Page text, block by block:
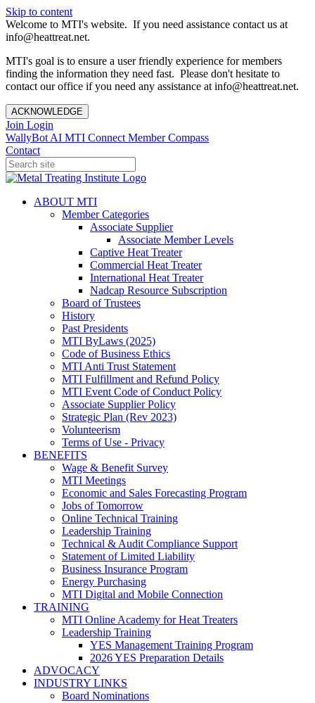
Skip to content
Welcome to MTI's website. If you need assistance contact us at
info@heattreat.net.
MTI's goal is to ensure a user friendly experience for members
finding the information they need fast. Please don't hesitate to
contact our office if you need any assistance at info@heattreat.net.
ACKNOWLEDGE
Join Login
WallyBot AI MTI Connect Member Compass
Contact
ABOUT MTI
Member Categories
Associate Supplier
Associate Member Levels
Captive Heat Treater
Commercial Heat Treater
International Heat Treater
Nadcap Resource Subscription
Board of Trustees
History
Past Presidents
MTI ByLaws (2025)
Code of Business Ethics
MTI Anti Trust Statement
MTI Fulfillment and Refund Policy
MTI Event Code of Conduct Policy
Associate Supplier Policy
Strategic Plan (Rev 2023)
Volunteerism
Terms of Use - Privacy
BENEFITS
Wage & Benefit Survey
MTI Meetings
Economic and Sales Forecasting Program
Jobs of Tomorrow
Online Technical Training
Leadership Training
Technical & Audit Compliance Support
Statement of Limited Liability
Business Insurance Program
Energy Purchasing
MTI Digital and Mobile Connection
TRAINING
MTI Online Academy for Heat Treaters
Leadership Training
YES Management Training Program
2026 YES Preparation Details
ADVOCACY
INDUSTRY LINKS
Board Nominations